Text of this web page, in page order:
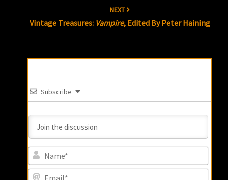
NEXT
Vintage Treasures: Vampire, Edited By Peter Haining
Subscribe